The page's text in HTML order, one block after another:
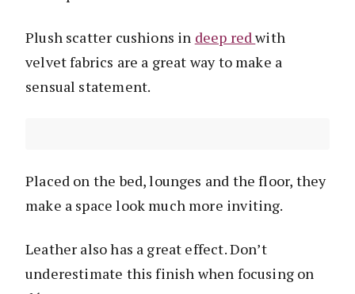
Plush scatter cushions in deep redwith
velvet fabrics are a great way to make a
sensual statement.
Placed on the bed, lounges and the floor, they
make a space look much more inviting.
Leather also has a great effect. Don’t
underestimate this finish when focusing on